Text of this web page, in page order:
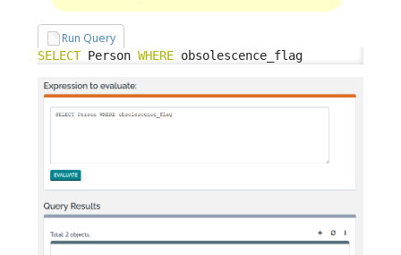
Run Query
SELECT Person WHERE obsolescence_flag